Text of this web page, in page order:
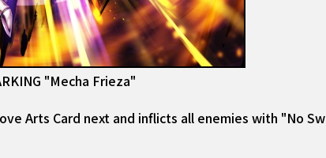
"Mecha Frieza"
Arts Card next and inflicts all enemies with "No